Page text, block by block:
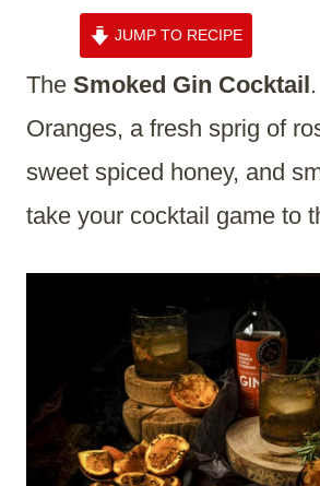
JUMP TO RECIPE
The Smoked Gin Cocktail
Oranges, a fresh sprig of
sweet spiced honey, and
take your cocktail game to